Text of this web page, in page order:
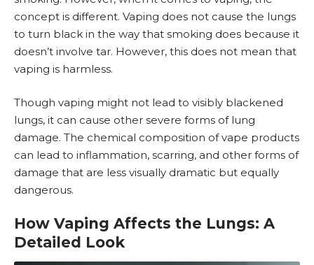
concept is different. Vaping does not cause the lungs
to turn black in the way that smoking does because it
doesn’t involve tar. However, this does not mean that
vaping is harmless.
Though vaping might not lead to visibly blackened
lungs, it can cause other severe forms of lung
damage. The chemical composition of vape products
can lead to inflammation, scarring, and other forms of
damage that are less visually dramatic but equally
dangerous.
How Vaping Affects the Lungs: A
Detailed Look